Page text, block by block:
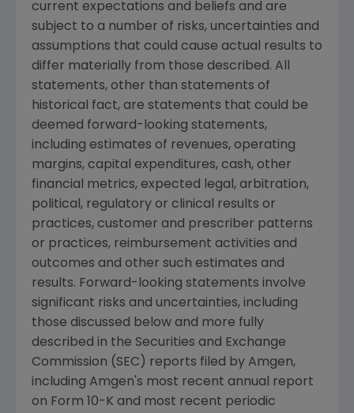
current expectations and beliefs and are
subject to a number of risks, uncertainties and
assumptions that could cause actual results to
differ materially from those described. All
statements, other than statements of
historical fact, are statements that could be
deemed forward-looking statements,
including estimates of revenues, operating
margins, capital expenditures, cash, other
financial metrics, expected legal, arbitration,
political, regulatory or clinical results or
practices, customer and prescriber patterns
or practices, reimbursement activities and
outcomes and other such estimates and
results. Forward-looking statements involve
significant risks and uncertainties, including
those discussed below and more fully
described in the Securities and Exchange
Commission (SEC) reports filed by Amgen,
including Amgen's most recent annual report
on Form 10-K and most recent periodic